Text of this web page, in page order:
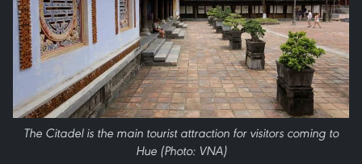
The Citadel is the main tourist attraction for visitors coming to
Hue (Photo: VNA)